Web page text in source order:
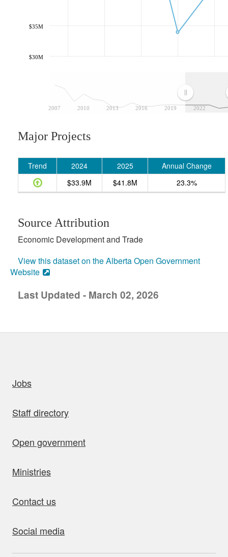
2007 2010 2013 2016 2019 2022
$30M
$35M
Major Projects
Trend 2024 2025
Annual Change
$33.9M
$41.8M 23.3%
Source Attribution
Economic Development and Trade
View this dataset on the Alberta Open Government
Website
Last Updated - March 02, 2026
Jobs
Staff directory
Open government
Ministries
Contact us
Social media